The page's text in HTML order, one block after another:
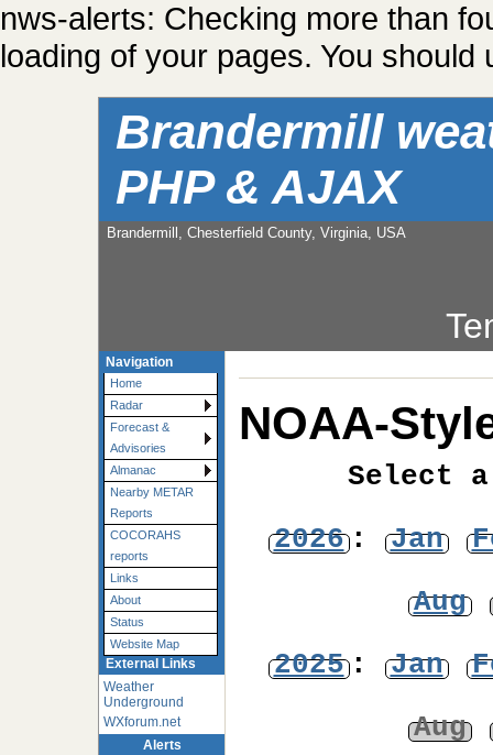
nws-alerts: Checking more than
loading of your pages. You
Brandermill
PHP & AJAX
Brandermill, Chesterfield County, Virginia, USA
Navigation
Home
Radar
Forecast &
Advisories
Almanac
Nearby METAR
Reports
COCORAHS
reports
Links
About
Status
Website Map
External Links
Weather
Underground
WXforum.net
Alerts
NOAA-
Select
2026: Jan
Aug
2025: Jan
Aug